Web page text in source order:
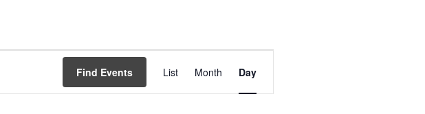
Find Events
Views
List Month Day